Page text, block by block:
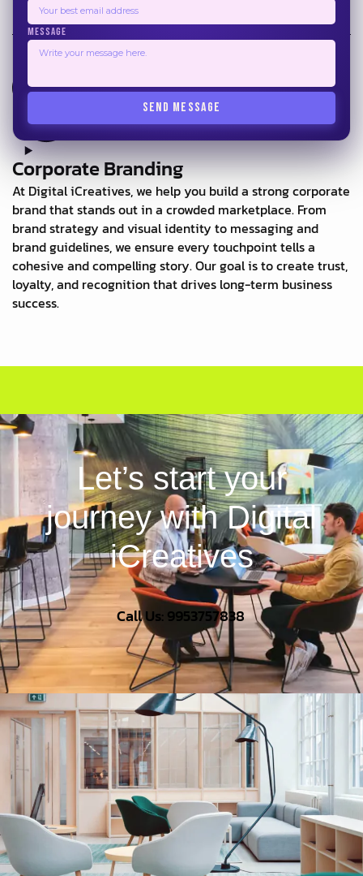
MESSAGE
SEND MESSAGE
Corporate Branding
At Digital iCreatives, we help you build a strong corporate
brand that stands out in a crowded marketplace. From
brand strategy and visual identity to messaging and
brand guidelines, we ensure every touchpoint tells a
cohesive and compelling story. Our goal is to create trust,
loyalty, and recognition that drives long-term business
success.
Let’s start your
journey with Digital
iCreatives
Call Us: 9953757838